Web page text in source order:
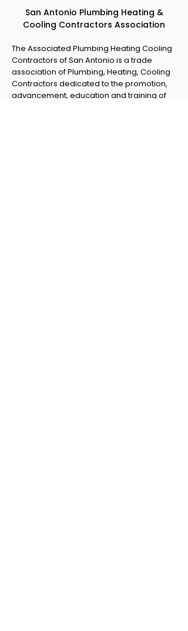
San Antonio Plumbing Heating &
Cooling Contractors Association
The Associated Plumbing Heating Cooling
Contractors of San Antonio is a trade
association of Plumbing, Heating, Cooling
Contractors dedicated to the promotion,
advancement, education and training of